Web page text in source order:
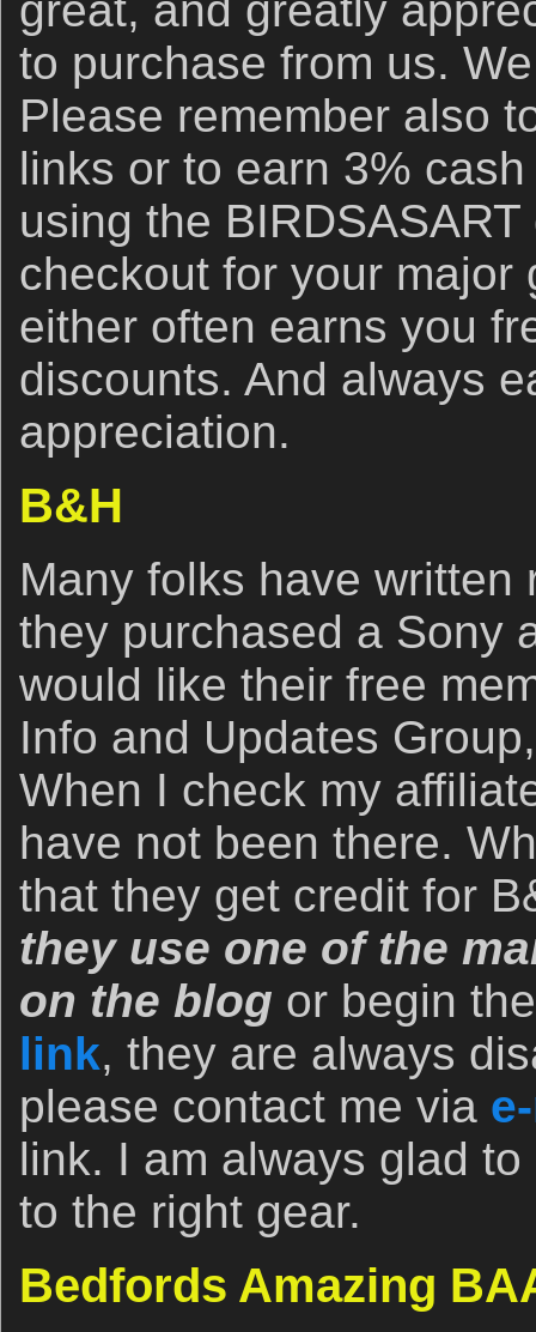
to purchase from us.
Please remember also
links or to earn 3%
using the
checkout for your major
either often earns you
discounts. And always
appreciation.
B&H
Many folks have written
they purchased a Sony
would like their free
Info and Updates
When I check my
have not been there.
that they get credit for
they use one of the
on the blog or begin
link, they are always
please contact me via
link. I am always glad
to the right gear.
Bedfords Amazing